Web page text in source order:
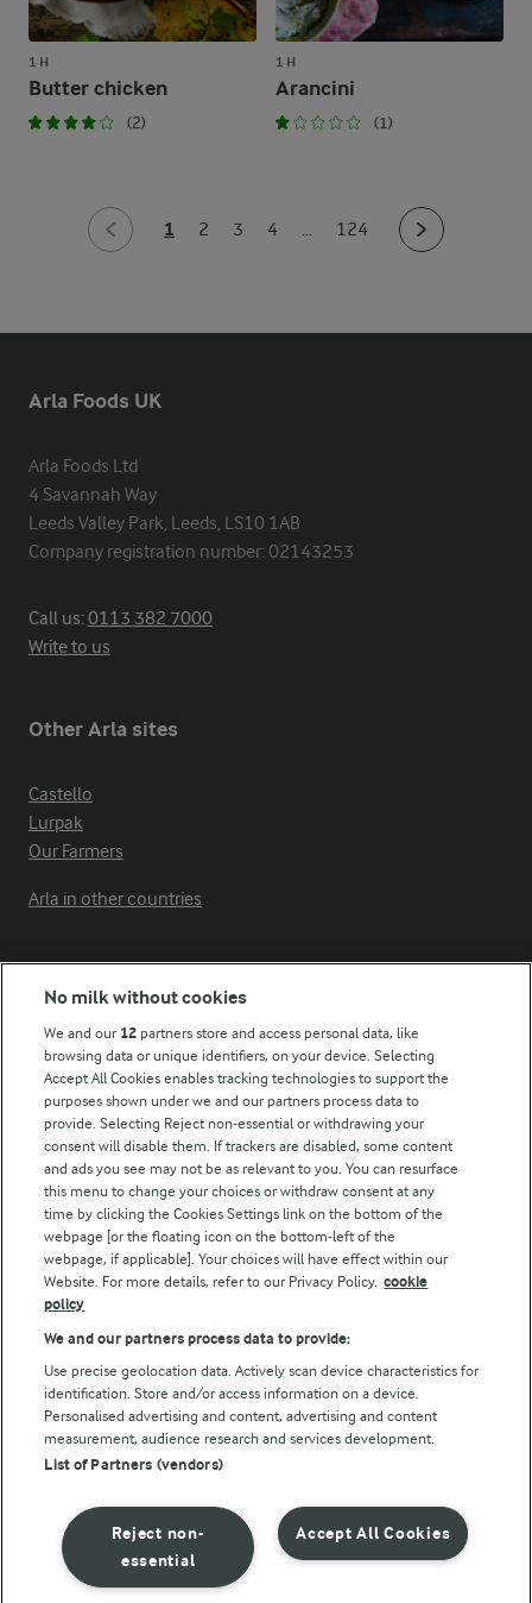
1 H
Butter chicken
(2)
1 H
Arancini
(1)
1 2 3 4 ... 124
Arla Foods UK
Arla Foods Ltd
4 Savannah Way
Leeds Valley Park, Leeds, LS10 1AB
Company registration number: 02143253
Call us:0113 382 7000
Write to us
Other Arla sites
Castello
Lurpak
Our Farmers
Arla in other countries
Modern Slavery Act Transparency Statement
Arla Foods UK Tax Strategy
Follow Us
© Arla Foods amba 2026
Reopen cookie popup
Privacy Policy
Terms of use
Cookie Policy
No milk without cookies
We and our 12 partners store and access personal data, like
browsing data or unique identifiers, on your device. Selecting
Accept All Cookies enables tracking technologies to support the
purposes shown under we and our partners process data to
provide. Selecting Reject non-essential or withdrawing your
consent will disable them. If trackers are disabled, some content
and ads you see may not be as relevant to you. You can resurface
this menu to change your choices or withdraw consent at any
time by clicking the Cookies Settings link on the bottom of the
webpage [or the floating icon on the bottom-left of the
webpage, if applicable]. Your choices will have effect within our
Website. For more details, refer to our Privacy Policy. cookie
policy
We and our partners process data to provide:
Use precise geolocation data. Actively scan device characteristics for
identification. Store and/or access information on a device.
Personalised advertising and content, advertising and content
measurement, audience research and services development.
List of Partners (vendors)
Accept All Cookies
Reject non-
essential